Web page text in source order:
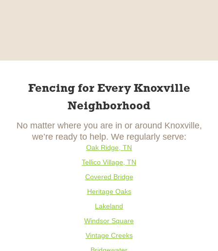
Fencing for Every Knoxville
Neighborhood
No matter where you are in or around Knoxville,
we’re ready to help. We regularly serve:
Oak Ridge, TN
Tellico Village, TN
Covered Bridge
Heritage Oaks
Lakeland
Windsor Square
Vintage Creeks